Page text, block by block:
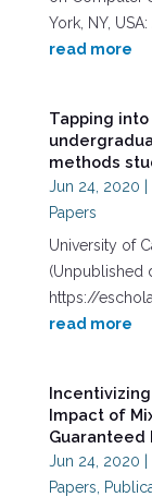
York, NY,
read more
Tapping
methods
Jun 24, 2020
Papers
University of
(Unpublished
https://
read more
Impact of
Guaranteed
Jun 24, 2020
Papers